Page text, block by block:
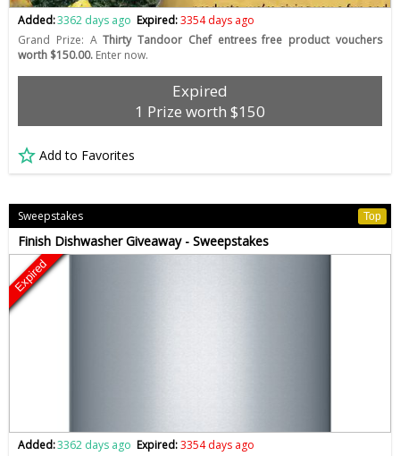
Added:3362 days ago Expired:3354 days ago
Grand Prize: AThirty Tandoor Chef entrees free product vouchers
worth $150.00. Enter now.
Expired
1 Prize worth $150
Add to Favorites
Sweepstakes Top
Finish Dishwasher Giveaway - Sweepstakes
Expired
Added:3362 days ago Expired:3354 days ago